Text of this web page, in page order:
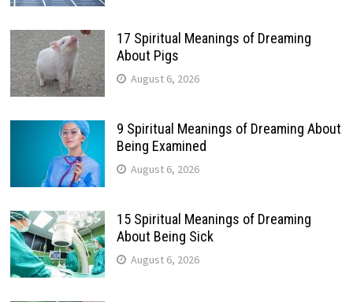
17 Spiritual Meanings of Dreaming
About Pigs
August 6, 2026
9 Spiritual Meanings of Dreaming About
Being Examined
August 6, 2026
15 Spiritual Meanings of Dreaming
About Being Sick
August 6, 2026